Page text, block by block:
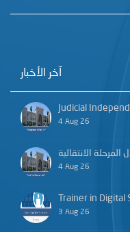
آخر الأخبار
Judicial
4 Aug 26
الانتقالية
4 Aug 26
Trainer in Digital
3 Aug 26